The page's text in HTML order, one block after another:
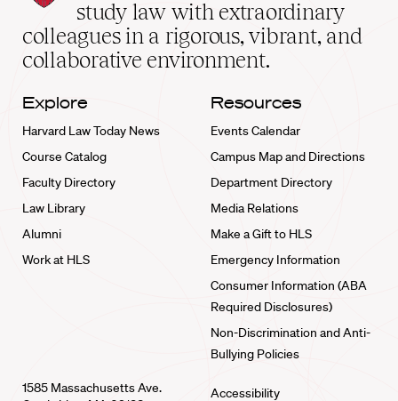
home
study law with extraordinary
colleagues in a rigorous, vibrant, and
collaborative environment.
Explore
Harvard Law Today News
Course Catalog
Faculty Directory
Law Library
Alumni
Work at HLS
Resources
Events Calendar
Campus Map and Directions
Department Directory
Media Relations
Make a Gift to HLS
Emergency Information
Consumer Information (ABA
Required Disclosures)
Non-Discrimination and Anti-
Bullying Policies
1585 Massachusetts Ave.
Accessibility